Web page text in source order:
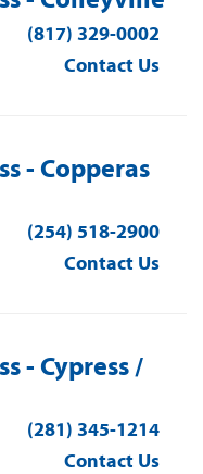
(817) 329-0002
Contact Us
- Copperas
(254) 518-2900
Contact Us
- Cypress /
(281) 345-1214
Contact Us